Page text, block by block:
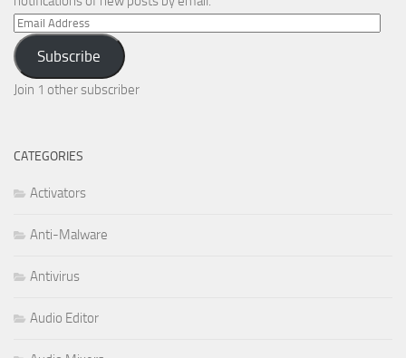
Email
Address
Subscribe
Join 1 other subscriber
CATEGORIES
Activators
Anti-Malware
Antivirus
Audio Editor